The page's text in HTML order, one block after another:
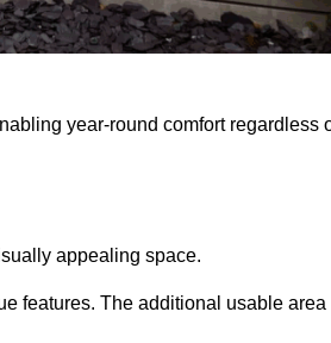
year-round comfort regardless
appealing space.
features. The additional usable area